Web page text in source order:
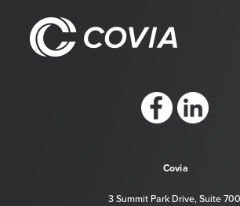
Covia
3 Summit Park Drive, Suite